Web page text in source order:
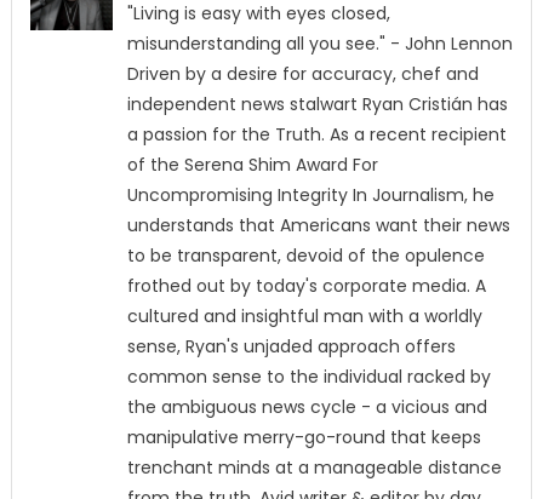
"Living is easy with eyes closed,
misunderstanding all you see." - John Lennon
Driven by a desire for accuracy, chef and
independent news stalwart Ryan Cristián has
a passion for the Truth. As a recent recipient
of the Serena Shim Award For
Uncompromising Integrity In Journalism, he
understands that Americans want their news
to be transparent, devoid of the opulence
frothed out by today's corporate media. A
cultured and insightful man with a worldly
sense, Ryan's unjaded approach offers
common sense to the individual racked by
the ambiguous news cycle - a vicious and
manipulative merry-go-round that keeps
trenchant minds at a manageable distance